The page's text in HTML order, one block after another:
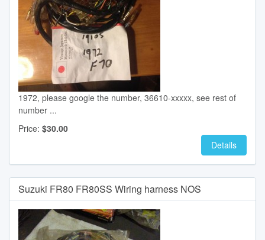
1972, please google the number, 36610-xxxxx, see rest of
number ...
Price: $30.00
Details
Suzuki FR80 FR80SS Wiring harness NOS